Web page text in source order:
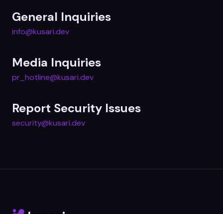
General Inquiries
info@kusari.dev
Media Inquiries
pr_hotline@kusari.dev
Report Security Issues
security@kusari.dev